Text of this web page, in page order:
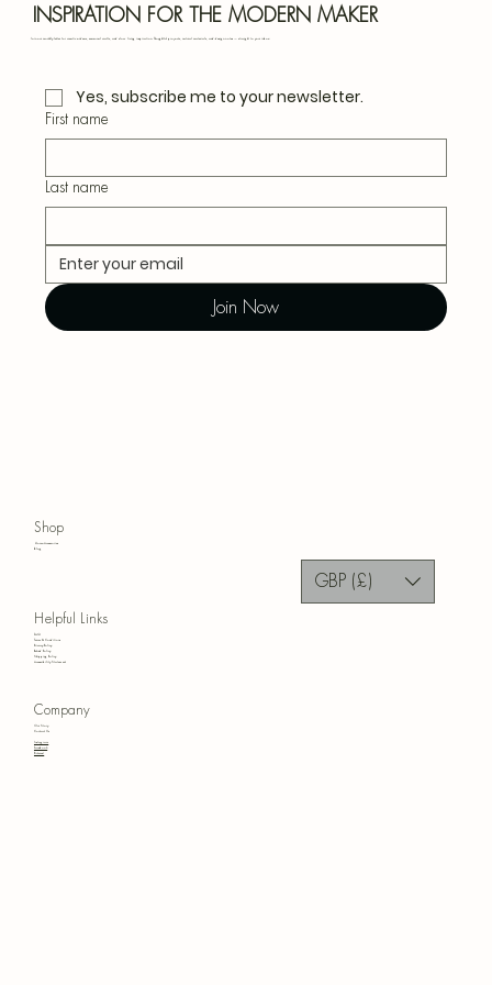
INSPIRATION FOR THE MODERN MAKER
Join our monthly letter for creative ideas, seasonal crafts, and slow living inspiration. Thoughtful projects, natural materials, and design notes — straight to your inbox.
Yes, subscribe me to your newsletter.
First name
Last name
Join Now
Shop
Home Accessories
Blog
Helpful Links
FAQ
Terms & Conditions
Privacy Policy
Refund Policy
Shipping Policy
Accessibility Statement
Company
Our Story
Contact Us
Instagram
Facebook
Pinterest
GBP (£)